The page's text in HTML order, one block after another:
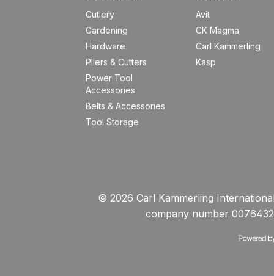
Cutlery
Gardening
Hardware
Pliers & Cutters
Power Tool
Accessories
Belts & Accessories
Tool Storage
Avit
CK Magma
Carl Kammerling
Kasp
© 2026 Carl Kammerling
company number